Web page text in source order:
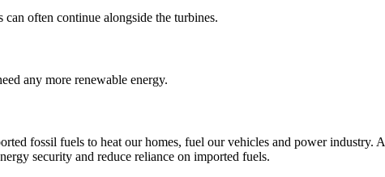
often continue alongside the turbines.
any more renewable energy.
fossil fuels to heat our homes, fuel our vehicles and power
security and reduce reliance on imported fuels.